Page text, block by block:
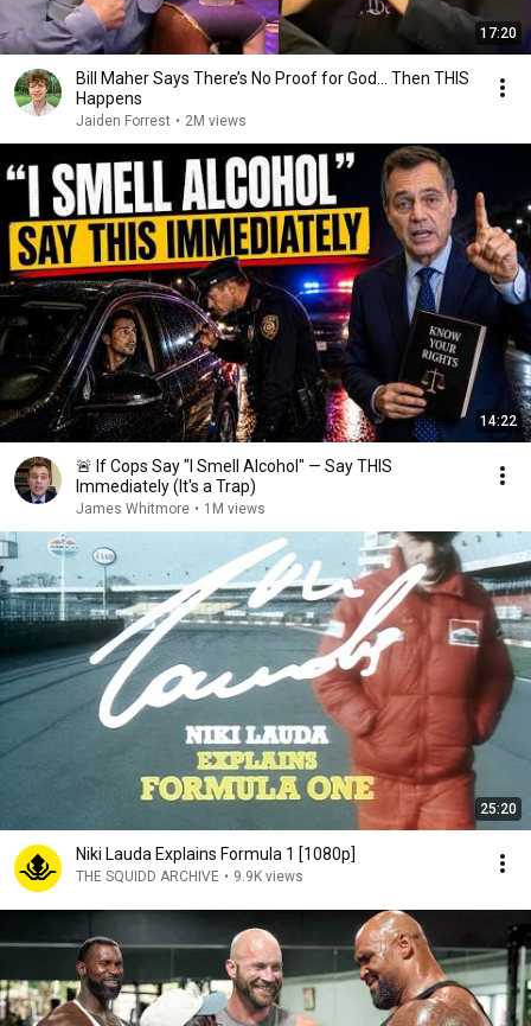
17:20
Bill Maher Says There’s No Proof for God... Then THIS
Happens
Jaiden Forrest • 2M views
14:22
🚨 If Cops Say "I Smell Alcohol" — Say THIS
Immediately (It's a Trap)
James Whitmore • 1M views
25:20
Niki Lauda Explains Formula 1 [1080p]
THE SQUIDD ARCHIVE • 9.9K views